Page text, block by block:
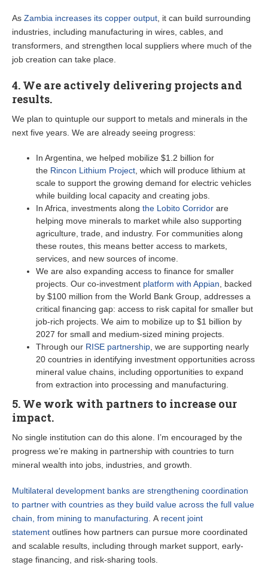
As Zambia increases its copper output, it can build surrounding
industries, including manufacturing in wires, cables, and
transformers, and strengthen local suppliers where much of the
job creation can take place.
4. We are actively delivering projects and
results.
We plan to quintuple our support to metals and minerals in the
next five years. We are already seeing progress:
In Argentina, we helped mobilize $1.2 billion for
the Rincon Lithium Project, which will produce lithium at
scale to support the growing demand for electric vehicles
while building local capacity and creating jobs.
In Africa, investments along the Lobito Corridor are
helping move minerals to market while also supporting
agriculture, trade, and industry. For communities along
these routes, this means better access to markets,
services, and new sources of income.
We are also expanding access to finance for smaller
projects. Our co-investment platform with Appian, backed
by $100 million from the World Bank Group, addresses a
critical financing gap: access to risk capital for smaller but
job-rich projects. We aim to mobilize up to $1 billion by
2027 for small and medium-sized mining projects.
Through our RISE partnership, we are supporting nearly
20 countries in identifying investment opportunities across
mineral value chains, including opportunities to expand
from extraction into processing and manufacturing.
5. We work with partners to increase our
impact.
No single institution can do this alone. I’m encouraged by the
progress we’re making in partnership with countries to turn
mineral wealth into jobs, industries, and growth.
Multilateral development banks are strengthening coordination
to partner with countries as they build value across the full value
chain, from mining to manufacturing. A recent joint
statement outlines how partners can pursue more coordinated
and scalable results, including through market support, early-
stage financing, and risk-sharing tools.